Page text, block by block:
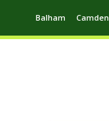
Balham Camden